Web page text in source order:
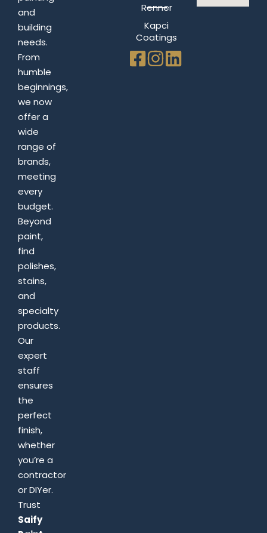
and
building
needs.
From
humble
beginnings,
we now
offer a
wide
range of
brands,
meeting
every
budget.
Beyond
paint,
find
polishes,
stains,
and
specialty
products.
Our
expert
staff
ensures
the
perfect
finish,
whether
you’re a
contractor
or DIYer.
Trust
Saify
Renner
Kapci
Coatings